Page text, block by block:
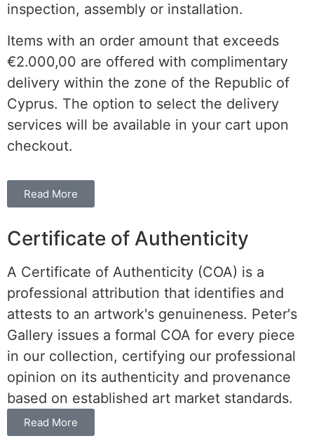
inspection, assembly or installation.
Items with an order amount that exceeds
€2.000,00 are offered with complimentary
delivery within the zone of the Republic of
Cyprus. The option to select the delivery
services will be available in your cart upon
checkout.
Read More
Certificate of Authenticity
A Certificate of Authenticity (COA) is a
professional attribution that identifies and
attests to an artwork's genuineness. Peter's
Gallery issues a formal COA for every piece
in our collection, certifying our professional
opinion on its authenticity and provenance
based on established art market standards.
Read More